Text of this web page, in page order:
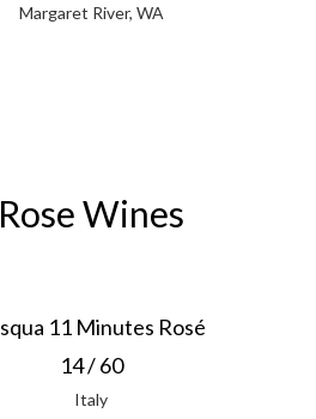
Margaret River, WA
Rose Wines
11 Minutes Rosé
14 / 60
Italy